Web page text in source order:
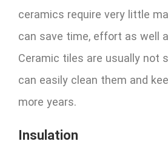
ceramics require very little
can save time, effort as well
Ceramic tiles are usually not
can easily clean them and
more years.
Insulation